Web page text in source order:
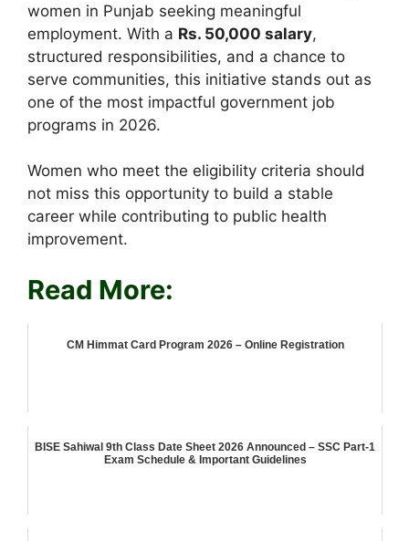
women in Punjab seeking meaningful
employment. With a Rs. 50,000 salary,
structured responsibilities, and a chance to
serve communities, this initiative stands out as
one of the most impactful government job
programs in 2026.
Women who meet the eligibility criteria should
not miss this opportunity to build a stable
career while contributing to public health
improvement.
Read More:
CM Himmat Card Program 2026 – Online Registration
BISE Sahiwal 9th Class Date Sheet 2026 Announced – SSC Part-1
Exam Schedule & Important Guidelines